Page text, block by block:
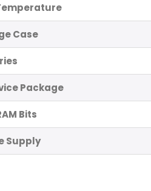
Case
Package
Bits
Supply